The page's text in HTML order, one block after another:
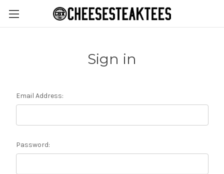
Sign in
Email Address:
Password: